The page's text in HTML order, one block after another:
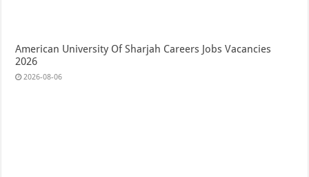
American University Of Sharjah Careers Jobs Vacancies
2026
2026-08-06